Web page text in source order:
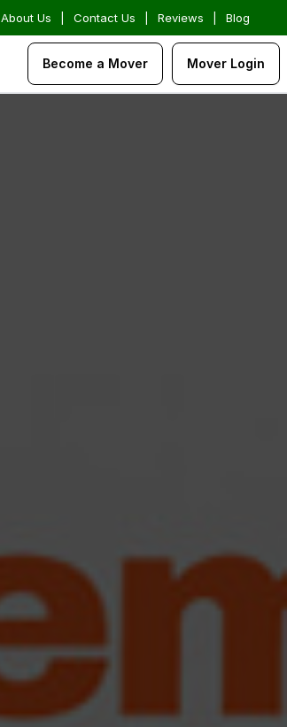
About Us Contact Us Reviews Blog
Become a Mover Mover Login